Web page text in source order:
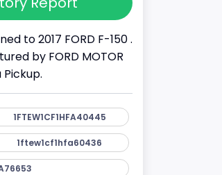
to 2017 FORD F-150 .
by FORD MOTOR
Pickup.
1FTEW1CF1HFA40445
1ftew1cf1hfa60436